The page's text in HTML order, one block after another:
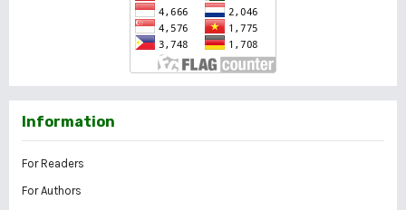
Information
For Readers
For Authors